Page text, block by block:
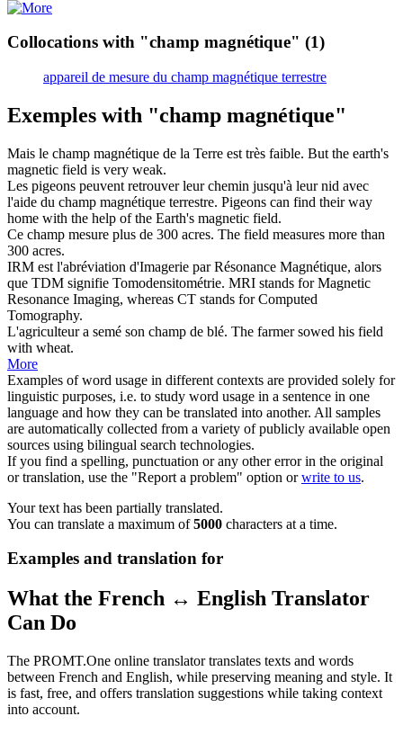
Collocations with "champ magnétique" (1)
appareil de mesure du champ magnétique terrestre
Exemples with "champ magnétique"
Mais le champ magnétique de la Terre est très faible. But the earth's
magnetic field is very weak.
Les pigeons peuvent retrouver leur chemin jusqu'à leur nid avec
l'aide du champ magnétique terrestre. Pigeons can find their way
home with the help of the Earth's magnetic field.
Ce champ mesure plus de 300 acres. The field measures more than
300 acres.
IRM est l'abréviation d'Imagerie par Résonance Magnétique, alors
que TDM signifie Tomodensitométrie. MRI stands forMagnetic
Resonance Imaging, whereas CT stands for Computed
Tomography.
L'agriculteur a semé son champ de blé. The farmer sowed his field
with wheat.
More
Examples of word usage in different contexts are provided solely for
linguistic purposes, i.e. to study word usage in a sentence in one
language and how they can be translated into another. All samples
are automatically collected from a variety of publicly available open
sources using bilingual search technologies.
If you find a spelling, punctuation or any other error in the original
or translation, use the "Report a problem" option orwrite to us.
Your text has been partially translated.
You can translate a maximum of5000 characters at a time.
Examples and translation for
What the French ↔ English Translator
Can Do
The PROMT.One online translator translates texts and words
between French and English, while preserving meaning and style. It
is fast, free, and offers translation suggestions while taking context
into account.